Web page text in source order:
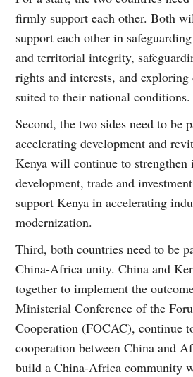
firmly support each other. Both
support each other in
and territorial integrity,
rights and interests, and exploring
suited to their national conditions.
Second, the two sides need to be
accelerating development and
Kenya will continue to strengthen
development, trade and
support Kenya in accelerating
modernization.
Third, both countries need to be
China-Africa unity. China and
together to implement the
Ministerial Conference of the
Cooperation (FOCAC), continue
cooperation between China and
build a China-Africa community